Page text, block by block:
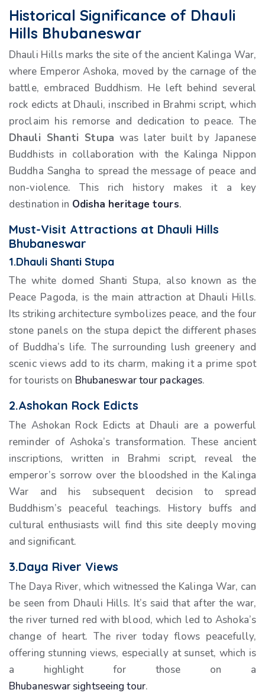
Historical Significance of Dhauli
Hills Bhubaneswar
Dhauli Hills marks the site of the ancient Kalinga War,
where Emperor Ashoka, moved by the carnage of the
battle, embraced Buddhism. He left behind several
rock edicts at Dhauli, inscribed in Brahmi script, which
proclaim his remorse and dedication to peace. The
Dhauli Shanti Stupa was later built by Japanese
Buddhists in collaboration with the Kalinga Nippon
Buddha Sangha to spread the message of peace and
non-violence. This rich history makes it a key
destination in Odisha heritage tours.
Must-Visit Attractions at Dhauli Hills
Bhubaneswar
1.Dhauli Shanti Stupa
The white domed Shanti Stupa, also known as the
Peace Pagoda, is the main attraction at Dhauli Hills.
Its striking architecture symbolizes peace, and the four
stone panels on the stupa depict the different phases
of Buddha’s life. The surrounding lush greenery and
scenic views add to its charm, making it a prime spot
for tourists on Bhubaneswar tour packages.
2.Ashokan Rock Edicts
The Ashokan Rock Edicts at Dhauli are a powerful
reminder of Ashoka’s transformation. These ancient
inscriptions, written in Brahmi script, reveal the
emperor’s sorrow over the bloodshed in the Kalinga
War and his subsequent decision to spread
Buddhism’s peaceful teachings. History buffs and
cultural enthusiasts will find this site deeply moving
and significant.
3.Daya River Views
The Daya River, which witnessed the Kalinga War, can
be seen from Dhauli Hills. It’s said that after the war,
the river turned red with blood, which led to Ashoka’s
change of heart. The river today flows peacefully,
offering stunning views, especially at sunset, which is
a highlight for those on a
Bhubaneswar sightseeing tour.